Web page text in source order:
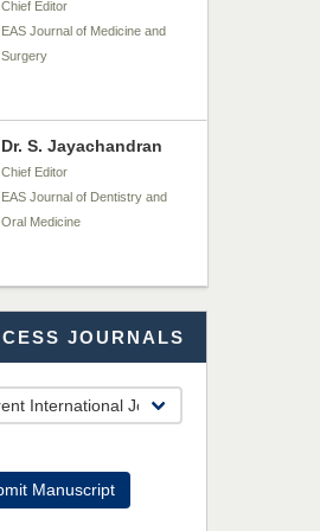
Chief Editor
EAS Journal of Medicine and
Surgery
Dr. S. Jayachandran
Chief Editor
EAS Journal of Dentistry and
Oral Medicine
Dr. Md. Habibur
Rahman
Chief Editor
EAS Journal of Pharmacy and
Pharmacology
Dr. Benard Chemwei,
JOURNALS
Manuscript